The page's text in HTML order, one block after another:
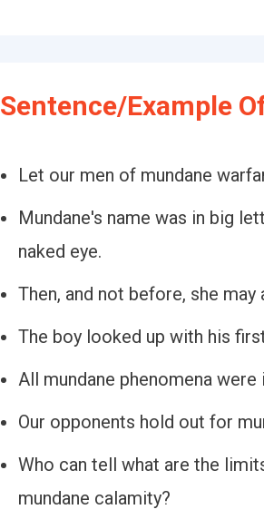
Sentence/Example
Let our men of mundane
Mundane's name was in big
naked eye.
Then, and not before, she
The boy looked up with his
All mundane phenomena
Our opponents hold out for
Who can tell what are the
mundane calamity?